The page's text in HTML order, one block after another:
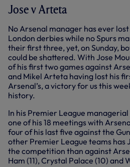
Jose v Arteta
No Arsenal manager has ever
London derbies while no Spurs
their first three, yet, on Sunday,
could be shattered. With Jose
of his first two games against
and Mikel Arteta having lost his
Arsenal’s, a victory for us this
history.
In his Premier League
one of his 18 meetings with
four of his last five against the
other Premier League teams has
the competition than against
Ham (11), Crystal Palace (10) and